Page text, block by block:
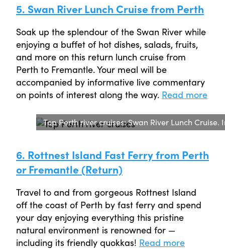
5. Swan River Lunch Cruise from Perth
Soak up the splendour of the Swan River while
enjoying a buffet of hot dishes, salads, fruits,
and more on this return lunch cruise from
Perth to Fremantle. Your meal will be
accompanied by informative live commentary
on points of interest along the way. Read more
Top Perth river cruises: Swan River Lunch
6. Rottnest Island Fast Ferry from Perth
or Fremantle (Return)
Travel to and from gorgeous Rottnest Island
off the coast of Perth by fast ferry and spend
your day enjoying everything this pristine
natural environment is renowned for —
including its friendly quokkas! Read more